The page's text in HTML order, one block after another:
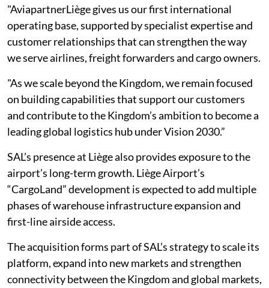
"AviapartnerLiège gives us our first international
operating base, supported by specialist expertise and
customer relationships that can strengthen the way
we serve airlines, freight forwarders and cargo owners.
"As we scale beyond the Kingdom, we remain focused
on building capabilities that support our customers
and contribute to the Kingdom’s ambition to become a
leading global logistics hub under Vision 2030.”
SAL’s presence at Liège also provides exposure to the
airport’s long-term growth. Liège Airport’s
“CargoLand” development is expected to add multiple
phases of warehouse infrastructure expansion and
first-line airside access.
The acquisition forms part of SAL’s strategy to scale its
platform, expand into new markets and strengthen
connectivity between the Kingdom and global markets,